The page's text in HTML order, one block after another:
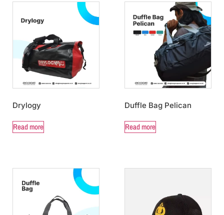
Drylogy
Read more
Duffle Bag Pelican
Read more